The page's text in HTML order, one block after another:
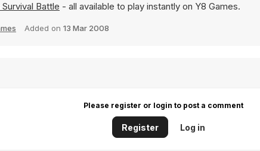
Survival Battle - all available to play instantly on Y8 Games.
Added on 13 Mar 2008
Please register or login to post a comment
Register Log in